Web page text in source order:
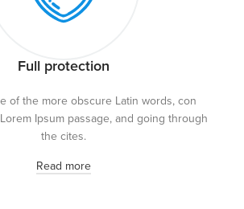
Full protection
of the more obscure Latin words, con
Ipsum passage, and going through
the cites.
Read more